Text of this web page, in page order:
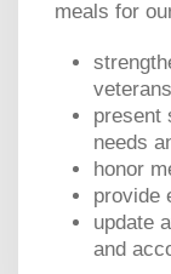
meals for
veterans
present
needs
honor
provide
update
and